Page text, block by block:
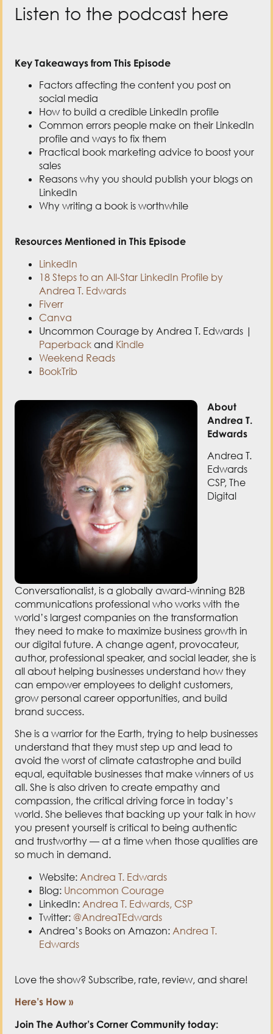
Listen to the podcast here
Key Takeaways from This Episode
Factors affecting the content you post on
social media
How to build a credible LinkedIn profile
Common errors people make on their LinkedIn
profile and ways to fix them
Practical book marketing advice to boost your
sales
Reasons why you should publish your blogs on
LinkedIn
Why writing a book is worthwhile
Resources Mentioned in This Episode
LinkedIn
18 Steps to an All-Star LinkedIn Profile by
Andrea T. Edwards
Fiverr
Canva
Uncommon Courage by Andrea T. Edwards |
Paperback and Kindle
Weekend Reads
BookTrib
About
Andrea T.
Edwards
Andrea T.
Edwards
CSP, The
Digital
Conversationalist, is a globally award-winning B2B
communications professional who works with the
world’s largest companies on the transformation
they need to make to maximize business growth in
our digital future. A change agent, provocateur,
author, professional speaker, and social leader, she is
all about helping businesses understand how they
can empower employees to delight customers,
grow personal career opportunities, and build
brand success.
She is a warrior for the Earth, trying to help businesses
understand that they must step up and lead to
avoid the worst of climate catastrophe and build
equal, equitable businesses that make winners of us
all. She is also driven to create empathy and
compassion, the critical driving force in today’s
world. She believes that backing up your talk in how
you present yourself is critical to being authentic
and trustworthy — at a time when those qualities are
so much in demand.
Website: Andrea T. Edwards
Blog: Uncommon Courage
LinkedIn: Andrea T. Edwards, CSP
Twitter: @AndreaTEdwards
Andrea’s Books on Amazon: Andrea T.
Edwards
Love the show? Subscribe, rate, review, and share!
Here’s How »
Join The Author’s Corner Community today: